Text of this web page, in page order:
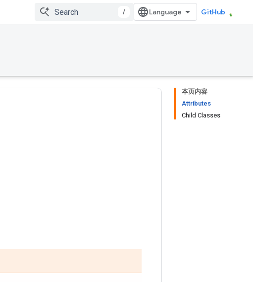
/ GitHub
本页内容
Attributes
Child Classes